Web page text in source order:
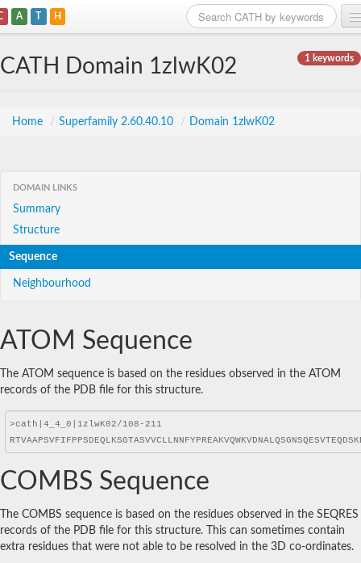
A T H
1 keywords
CATH Domain 1zlwK02
Home / Superfamily 2.60.40.10 / Domain 1zlwK02
DOMAIN LINKS
Summary
Structure
Sequence
Neighbourhood
ATOM Sequence
The ATOM sequence is based on the residues observed in the ATOM
records of the PDB file for this structure.
COMBS Sequence
The COMBS sequence is based on the residues observed in the SEQRES
records of the PDB file for this structure. This can sometimes contain
extra residues that were not able to be resolved in the 3D co-ordinates.